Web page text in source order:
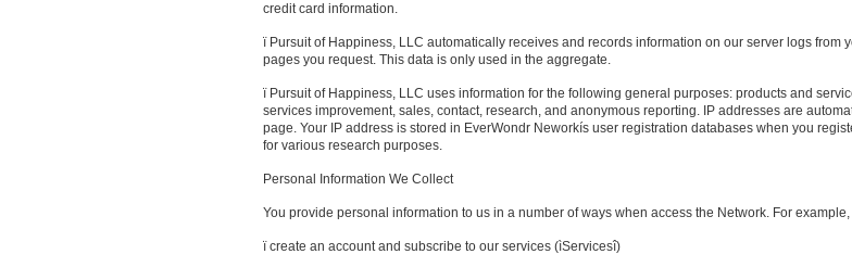
credit card information.
ï Pursuit of Happiness, LLC automatically receives and records information on our server logs from
pages you request. This data is only used in the aggregate.
ï Pursuit of Happiness, LLC uses information for the following general purposes: products and
services improvement, sales, contact, research, and anonymous reporting. IP addresses are
page. Your IP address is stored in EverWondr Neworkís user registration databases when you
for various research purposes.
Personal Information We Collect
You provide personal information to us in a number of ways when access the Network. For
ï create an account and subscribe to our services (ìServicesî)